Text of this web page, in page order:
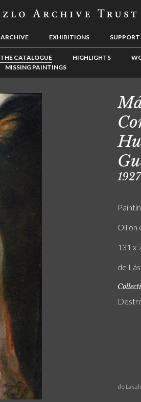
ARCHIVE EXHIBITIONS SUPPORT
THE CATALOGUE HIGHLIGHTS
MISSING PAINTINGS
de
1927
Oil on
131 x
de